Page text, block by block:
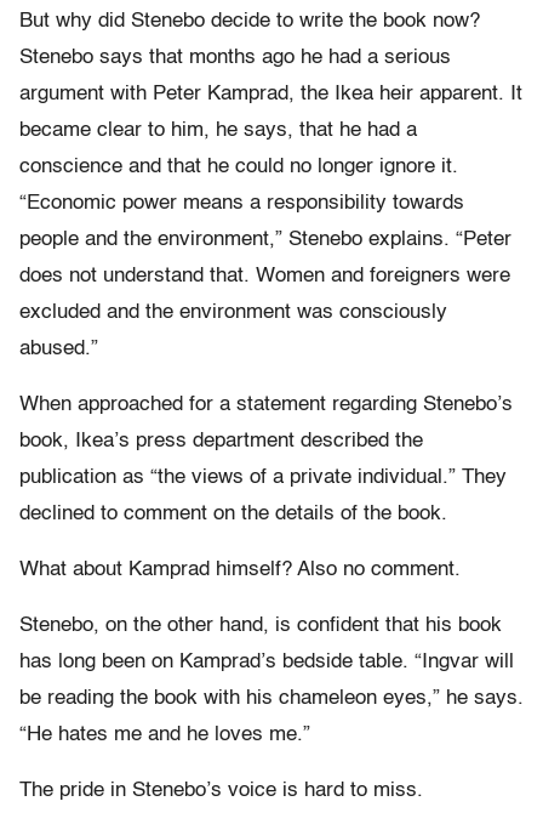
But why did Stenebo decide to write the book now?
Stenebo says that months ago he had a serious
argument with Peter Kamprad, the Ikea heir apparent. It
became clear to him, he says, that he had a
conscience and that he could no longer ignore it.
“Economic power means a responsibility towards
people and the environment,” Stenebo explains. “Peter
does not understand that. Women and foreigners were
excluded and the environment was consciously
abused.”
When approached for a statement regarding Stenebo’s
book, Ikea’s press department described the
publication as “the views of a private individual.” They
declined to comment on the details of the book.
What about Kamprad himself? Also no comment.
Stenebo, on the other hand, is confident that his book
has long been on Kamprad’s bedside table. “Ingvar will
be reading the book with his chameleon eyes,” he says.
“He hates me and he loves me.”
The pride in Stenebo’s voice is hard to miss.